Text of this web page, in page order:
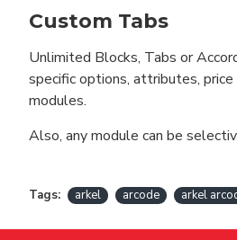
Custom Tabs
Unlimited Blocks, Tabs or
specific options, attributes,
modules.
Also, any module can be
Tags: arkel arcode arkel